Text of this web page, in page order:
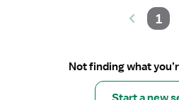
1
Not finding what